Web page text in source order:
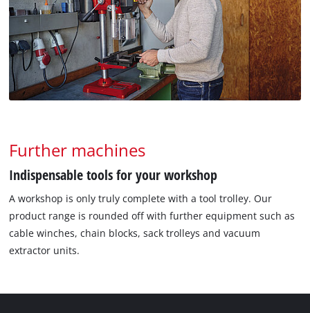
Further machines
Indispensable tools for your workshop
A workshop is only truly complete with a tool trolley. Our
product range is rounded off with further equipment such as
cable winches, chain blocks, sack trolleys and vacuum
extractor units.